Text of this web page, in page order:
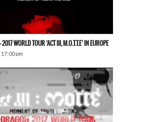
2017 WORLD TOUR ‘ACT III, M.O.T.T.E’ IN EUROPE
pm